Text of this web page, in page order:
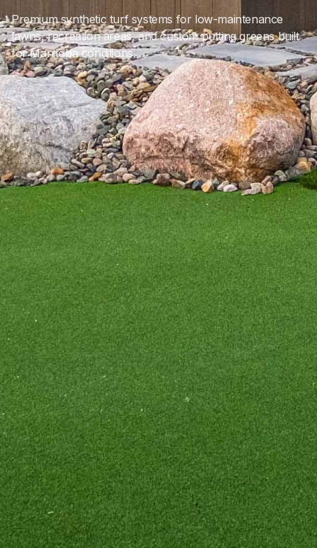
Premium synthetic turf systems for low-maintenance
lawns, recreation areas, and custom putting greens built
for Manitoba conditions.